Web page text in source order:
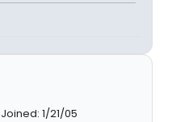
Joined: 1/21/05